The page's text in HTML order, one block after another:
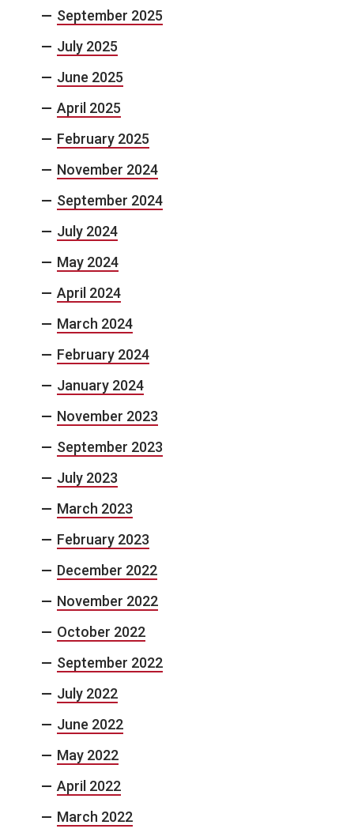
September 2025
July 2025
June 2025
April 2025
February 2025
November 2024
September 2024
July 2024
May 2024
April 2024
March 2024
February 2024
January 2024
November 2023
September 2023
July 2023
March 2023
February 2023
December 2022
November 2022
October 2022
September 2022
July 2022
June 2022
May 2022
April 2022
March 2022